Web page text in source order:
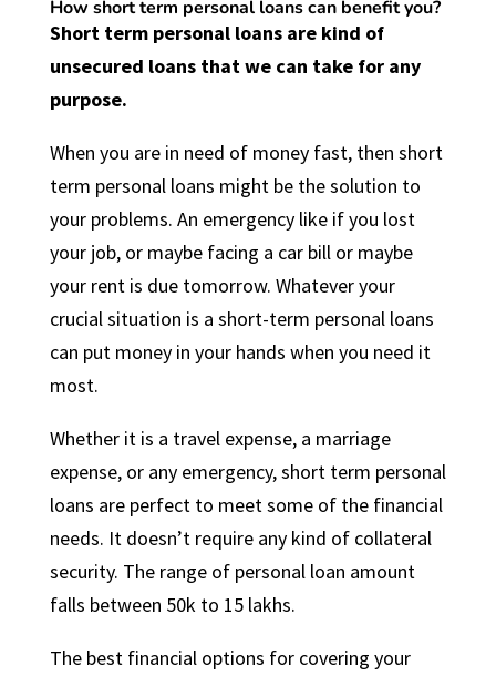
How short term personal loans can benefit you?
Short term personal loansare kind of
unsecured loans that we can take for any
purpose.
When you are in need of money fast, then short
term personal loans might be the solution to
your problems. An emergency like if you lost
your job, or maybe facing a car bill or maybe
your rent is due tomorrow. Whatever your
crucial situation is a short-term personal loans
can put money in your hands when you need it
most.
Whether it is a travel expense, a marriage
expense, or any emergency, short term personal
loans are perfect to meet some of the financial
needs. It doesn’t require any kind of collateral
security. The range of personal loan amount
falls between 50k to 15 lakhs.
The best financial options for covering your